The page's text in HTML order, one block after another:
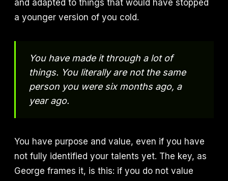
and adapted to things that would have stopped
a younger version of you cold.
You have made it through a lot of
things. You literally are not the same
person you were six months ago, a
year ago.
You have purpose and value, even if you have
not fully identified your talents yet. The key, as
George frames it, is this: if you do not value